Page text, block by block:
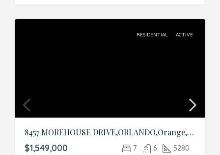
RESIDENTIAL ACTIVE
8457 MOREHOUSE DRIVE,ORLANDO,Orange,Residential
$1,549,000 7 6 5280